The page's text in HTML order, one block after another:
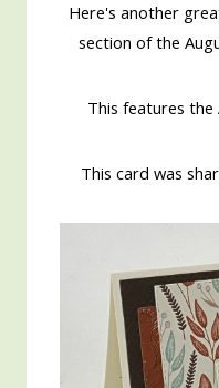
Here's another
section of the
This features the
This card was